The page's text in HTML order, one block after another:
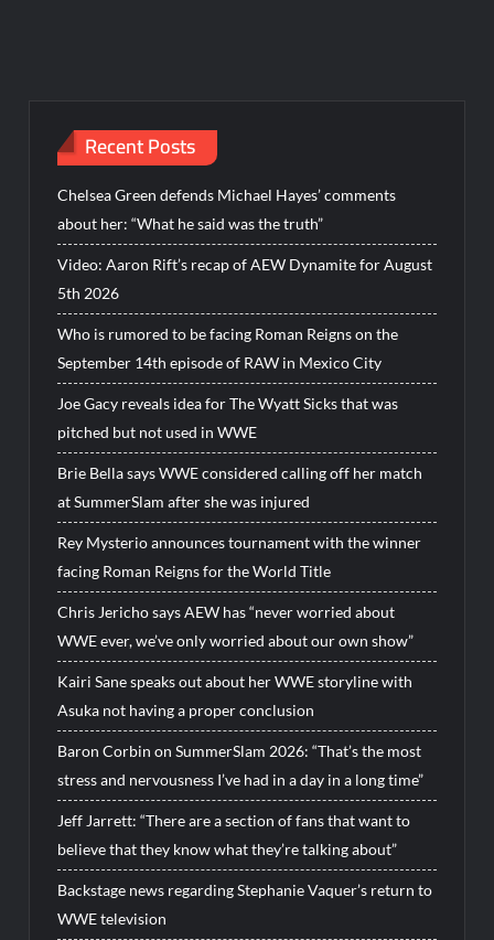
Recent Posts
Chelsea Green defends Michael Hayes’ comments
about her: “What he said was the truth”
Video: Aaron Rift’s recap of AEW Dynamite for August
5th 2026
Who is rumored to be facing Roman Reigns on the
September 14th episode of RAW in Mexico City
Joe Gacy reveals idea for The Wyatt Sicks that was
pitched but not used in WWE
Brie Bella says WWE considered calling off her match
at SummerSlam after she was injured
Rey Mysterio announces tournament with the winner
facing Roman Reigns for the World Title
Chris Jericho says AEW has “never worried about
WWE ever, we’ve only worried about our own show”
Kairi Sane speaks out about her WWE storyline with
Asuka not having a proper conclusion
Baron Corbin on SummerSlam 2026: “That’s the most
stress and nervousness I’ve had in a day in a long time”
Jeff Jarrett: “There are a section of fans that want to
believe that they know what they’re talking about”
Backstage news regarding Stephanie Vaquer’s return to
WWE television